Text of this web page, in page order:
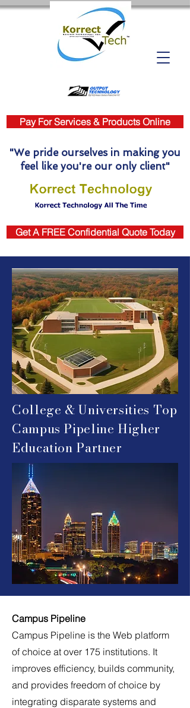
Get A FREE Confidential Quote Today
"We pride ourselves in making you
feel like you're our only client"
Pay For Services & Products Online
College & Universities Top
Campus Pipeline Higher
Education Partner
Campus Pipeline
Campus Pipeline is the Web platform
of choice at over 175 institutions. It
improves efficiency, builds community,
and provides freedom of choice by
integrating disparate systems and